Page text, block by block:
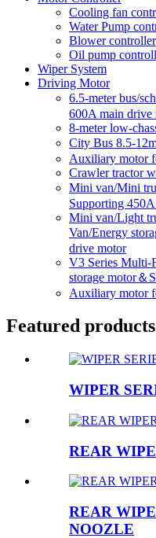
Cooling fan
Water Pump
Blower controller
Oil pump
Wiper System
Driving Motor
6.5-meter bus/
600A main drive
8-meter low-
City Bus 8.5-
Auxiliary motor
Crawler tractor
Mini van/Mini
Supporting
Mini van/Light
Van/Energy
drive motor
V3 Series Multi-
storage motor＆
Auxiliary motor
Featured products
WIPER
REAR
REAR
NOOZLE